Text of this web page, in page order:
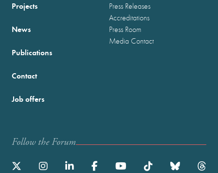
Projects
News
Publications
Press Releases
Accreditations
Press Room
Media Contact
Contact
Job offers
Follow the Forum